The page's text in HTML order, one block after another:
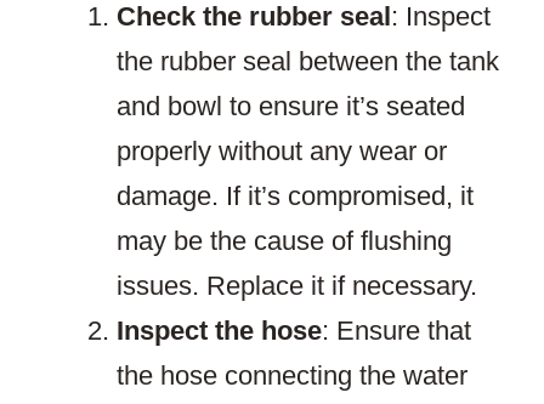
Check the rubber seal : Inspect
the rubber seal between the tank
and bowl to ensure it’s seated
properly without any wear or
damage. If it’s compromised, it
may be the cause of flushing
issues. Replace it if necessary.
Inspect the hose: Ensure that
the hose connecting the water